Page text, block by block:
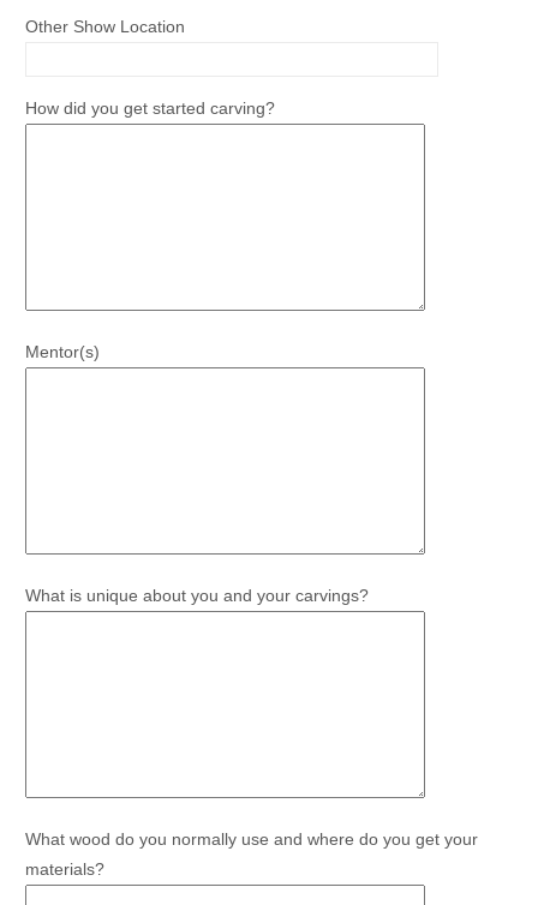
Other Show Location
How did you get started carving?
Mentor(s)
What is unique about you and your carvings?
What wood do you normally use and where do you get your
materials?